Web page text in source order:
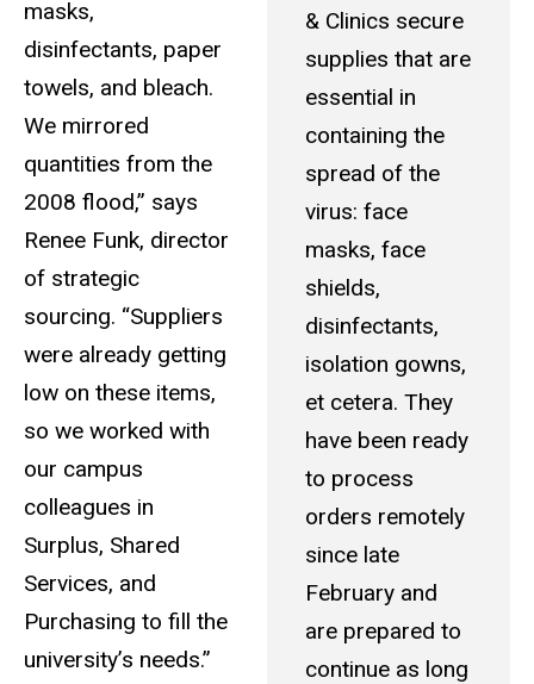
& Clinics secure
supplies that are
essential in
containing the
spread of the
virus: face
masks, face
shields,
disinfectants,
isolation gowns,
et cetera. They
have been ready
to process
orders remotely
since late
February and
are prepared to
continue as long
masks,
disinfectants, paper
towels, and bleach.
We mirrored
quantities from the
2008 flood,” says
Renee Funk, director
of strategic
sourcing. “Suppliers
were already getting
low on these items,
so we worked with
our campus
colleagues in
Surplus, Shared
Services, and
Purchasing to fill the
university’s needs.”